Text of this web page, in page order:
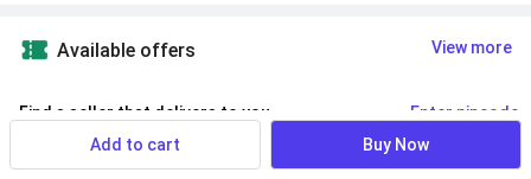
Available offers View more
Find a seller that delivers to you Enter pincode
Delivery by 16 Aug, Sunday
Add to cart Buy Now